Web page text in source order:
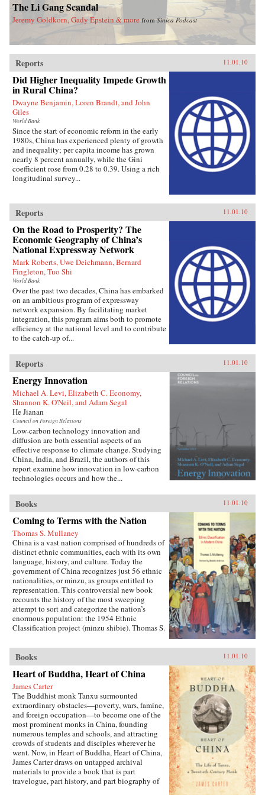
The Li Gang Scandal
Jeremy Goldkorn, Gady Epstein & more fromSinica Podcast
Reports 11.01.10
Did Higher Inequality Impede Growth
in Rural China?
Dwayne Benjamin, Loren Brandt, and John
Giles
World Bank
Since the start of economic reform in the early
1980s, China has experienced plenty of growth
and inequality; per capita income has grown
nearly 8 percent annually, while the Gini
coefficient rose from 0.28 to 0.39. Using a rich
longitudinal survey...
Reports 11.01.10
On the Road to Prosperity? The
Economic Geography of China’s
National Expressway Network
Mark Roberts, Uwe Deichmann, Bernard
Fingleton, Tuo Shi
World Bank
Over the past two decades, China has embarked
on an ambitious program of expressway
network expansion. By facilitating market
integration, this program aims both to promote
efficiency at the national level and to contribute
to the catch-up of...
Reports 11.01.10
Energy Innovation
Michael A. Levi, Elizabeth C. Economy,
Shannon K. O'Neil, and Adam Segal
He Jianan
Council on Foreign Relations
Low-carbon technology innovation and
diffusion are both essential aspects of an
effective response to climate change. Studying
China, India, and Brazil, the authors of this
report examine how innovation in low-carbon
technologies occurs and how the...
Books 11.01.10
Coming to Terms with the Nation
Thomas S. Mullaney
China is a vast nation comprised of hundreds of
distinct ethnic communities, each with its own
language, history, and culture. Today the
government of China recognizes just 56 ethnic
nationalities, or minzu, as groups entitled to
representation. This controversial new book
recounts the history of the most sweeping
attempt to sort and categorize the nation’s
enormous population: the 1954 Ethnic
Classification project (minzu shibie). Thomas S.
material and extensive oral histories to describe
how the communist government, in power less
than a decade, launched this process in
ethnically diverse Yunnan. Mullaney shows
how the government drew on Republican-era
scholarship for conceptual and methodological
inspiration as it developed a strategy for
identifying minzu and how non-Party-member
Chinese ethnologists produced a “scientific”
survey that would become the basis for a policy
on nationalities. —University of California
Press
Books 11.01.10
Heart of Buddha, Heart of China
James Carter
The Buddhist monk Tanxu surmounted
extraordinary obstacles—poverty, wars, famine,
and foreign occupation—to become one of the
most prominent monks in China, founding
numerous temples and schools, and attracting
crowds of students and disciples wherever he
went. Now, in Heart of Buddha, Heart of China,
James Carter draws on untapped archival
materials to provide a book that is part
travelogue, part history, and part biography of